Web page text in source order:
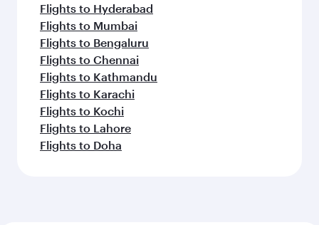
Flights to Hyderabad
Flights to Mumbai
Flights to Bengaluru
Flights to Chennai
Flights to Kathmandu
Flights to Karachi
Flights to Kochi
Flights to Lahore
Flights to Doha